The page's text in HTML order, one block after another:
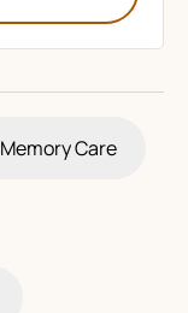
Care